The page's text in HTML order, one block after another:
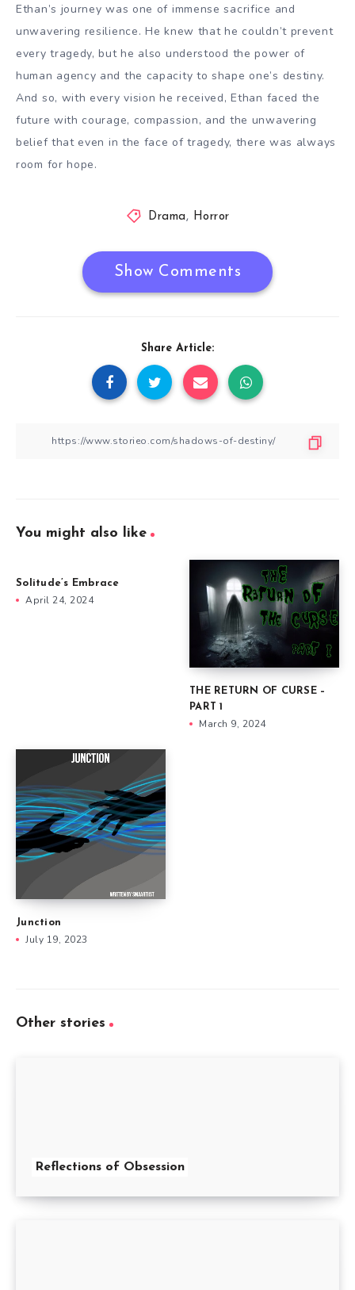
Ethan’s journey was one of immense sacrifice and
unwavering resilience. He knew that he couldn’t prevent
every tragedy, but he also understood the power of
human agency and the capacity to shape one’s destiny.
And so, with every vision he received, Ethan faced the
future with courage, compassion, and the unwavering
belief that even in the face of tragedy, there was always
room for hope.
Drama , Horror
Show Comments
Share Article:
You might also like
Solitude’s Embrace
April 24, 2024
THE RETURN OF CURSE –
PART 1
March 9, 2024
Junction
July 19, 2023
Other stories
Reflections of Obsession